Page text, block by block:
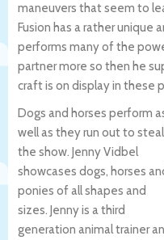
maneuvers that seem to
Fusion has a rather
performs many of the
partner more so then he
craft is on display in these
Dogs and horses perform
well as they run out to steal
the show. Jenny Vidbel
showcases dogs, horses
ponies of all shapes and
sizes. Jenny is a third
generation animal trainer